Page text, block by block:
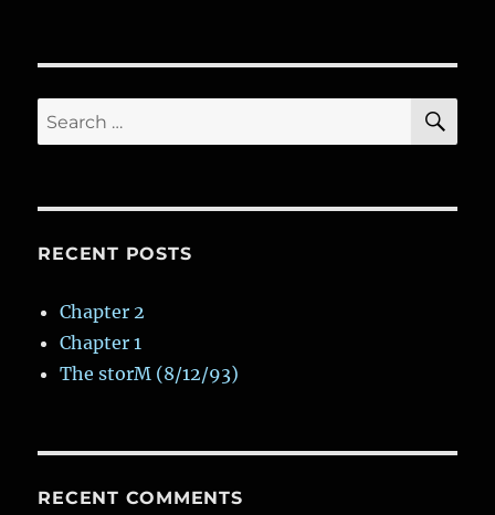
Venue
Two
(Big
Search
for:
RECENT POSTS
Chapter 2
Chapter 1
The storM (8/12/93)
RECENT COMMENTS